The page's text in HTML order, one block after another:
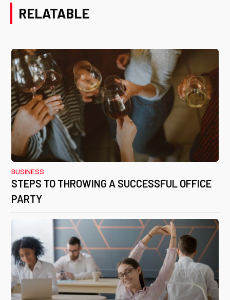
RELATABLE
BUSINESS
STEPS TO THROWING A SUCCESSFUL OFFICE
PARTY